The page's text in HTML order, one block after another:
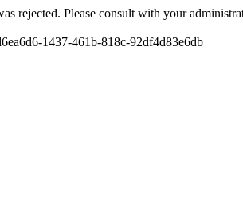
rejected. Please consult with your
1437-461b-818c-92df4d83e6db